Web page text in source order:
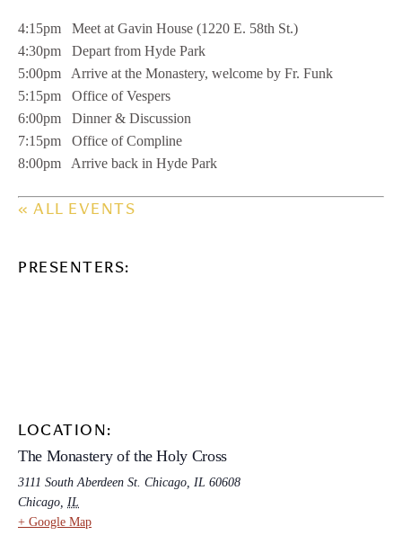
4:15pm Meet at Gavin House (1220 E. 58th St.)
4:30pm Depart from Hyde Park
5:00pm Arrive at the Monastery, welcome by Fr. Funk
5:15pm Office of Vespers
6:00pm Dinner & Discussion
7:15pm Office of Compline
8:00pm Arrive back in Hyde Park
« ALL EVENTS
PRESENTERS:
LOCATION:
The Monastery of the Holy Cross
3111 South Aberdeen St. Chicago, IL 60608
Chicago, IL
+ Google Map